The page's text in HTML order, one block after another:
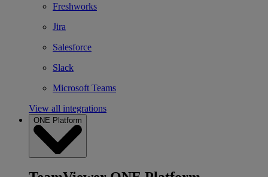
Freshworks
Jira
Salesforce
Slack
Microsoft Teams
View all integrations
ONE Platform